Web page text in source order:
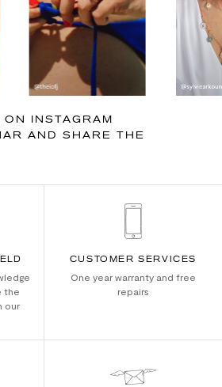
INSTAGRAM
AND SHARE THE
the
our
CUSTOMER SERVICES
One year warranty and free
repairs